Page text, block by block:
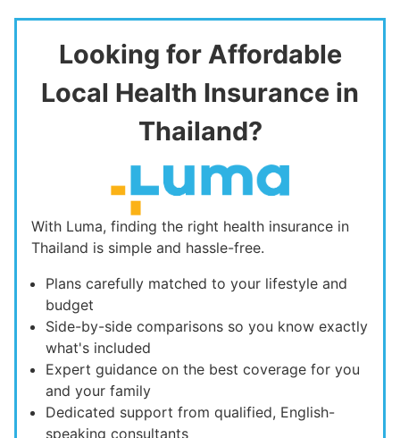
Looking for Affordable
Local Health Insurance in
Thailand?
With Luma, finding the right health insurance in
Thailand is simple and hassle-free.
Plans carefully matched to your lifestyle and
budget
Side-by-side comparisons so you know exactly
what's included
Expert guidance on the best coverage for you
and your family
Dedicated support from qualified, English-
speaking consultants